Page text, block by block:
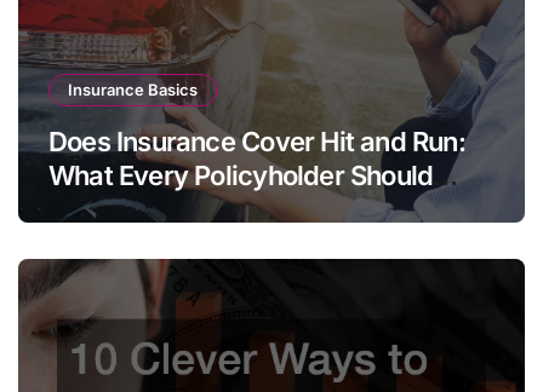
Insurance Basics
Does Insurance Cover Hit and Run:
What Every Policyholder Should
Know